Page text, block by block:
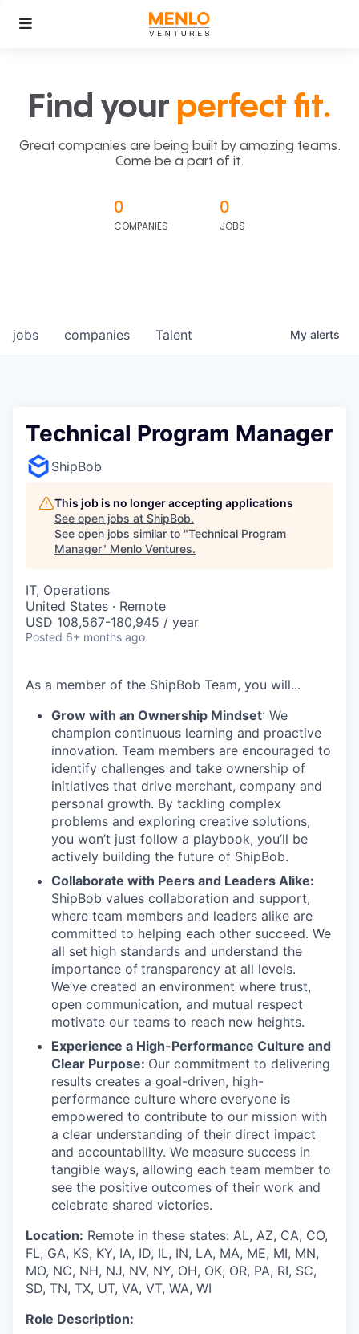
Find your perfect fit.
Great companies are being built by amazing teams.
Come be a part of it.
0
COMPANIES
0
JOBS
jobs companies Talent My alerts
Technical Program Manager
ShipBob
This job is no longer accepting applications
See open jobs at ShipBob.
See open jobs similar to "Technical Program
Manager" Menlo Ventures.
IT, Operations
United States · Remote
USD 108,567-180,945 / year
Posted 6+ months ago
As a member of the ShipBob Team, you will...
Grow with an Ownership Mindset: We
champion continuous learning and proactive
innovation. Team members are encouraged to
identify challenges and take ownership of
initiatives that drive merchant, company and
personal growth. By tackling complex
problems and exploring creative solutions,
you won’t just follow a playbook, you’ll be
actively building the future of ShipBob.
Collaborate with Peers and Leaders Alike:
ShipBob values collaboration and support,
where team members and leaders alike are
committed to helping each other succeed. We
all set high standards and understand the
importance of transparency at all levels.
We’ve created an environment where trust,
open communication, and mutual respect
motivate our teams to reach new heights.
Experience a High-Performance Culture and
Clear Purpose: Our commitment to delivering
results creates a goal-driven, high-
performance culture where everyone is
empowered to contribute to our mission with
a clear understanding of their direct impact
and accountability. We measure success in
tangible ways, allowing each team member to
see the positive outcomes of their work and
celebrate shared victories.
Location: Remote in these states: AL, AZ, CA, CO,
FL, GA, KS, KY, IA, ID, IL, IN, LA, MA, ME, MI, MN,
MO, NC, NH, NJ, NV, NY, OH, OK, OR, PA, RI, SC,
SD, TN, TX, UT, VA, VT, WA, WI
Role Description: